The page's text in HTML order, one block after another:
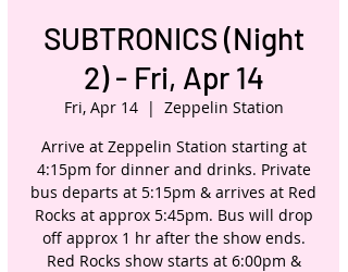
SUBTRONICS (Night
2) - Fri, Apr 14
Fri, Apr 14
  |
Zeppelin Station
Arrive at Zeppelin Station starting at
4:15pm for dinner and drinks. Private
bus departs at 5:15pm & arrives at Red
Rocks at approx 5:45pm. Bus will drop
off approx 1 hr after the show ends.
Red Rocks show starts at 6:00pm &